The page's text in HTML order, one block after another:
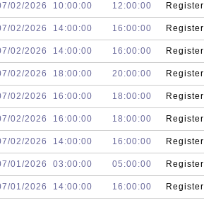
02/2026 10:00:00 12:00:00 Register
02/2026 14:00:00 16:00:00 Register
02/2026 14:00:00 16:00:00 Register
02/2026 18:00:00 20:00:00 Register
02/2026 16:00:00 18:00:00 Register
02/2026 16:00:00 18:00:00 Register
02/2026 14:00:00 16:00:00 Register
01/2026 03:00:00 05:00:00 Register
01/2026 14:00:00 16:00:00 Register